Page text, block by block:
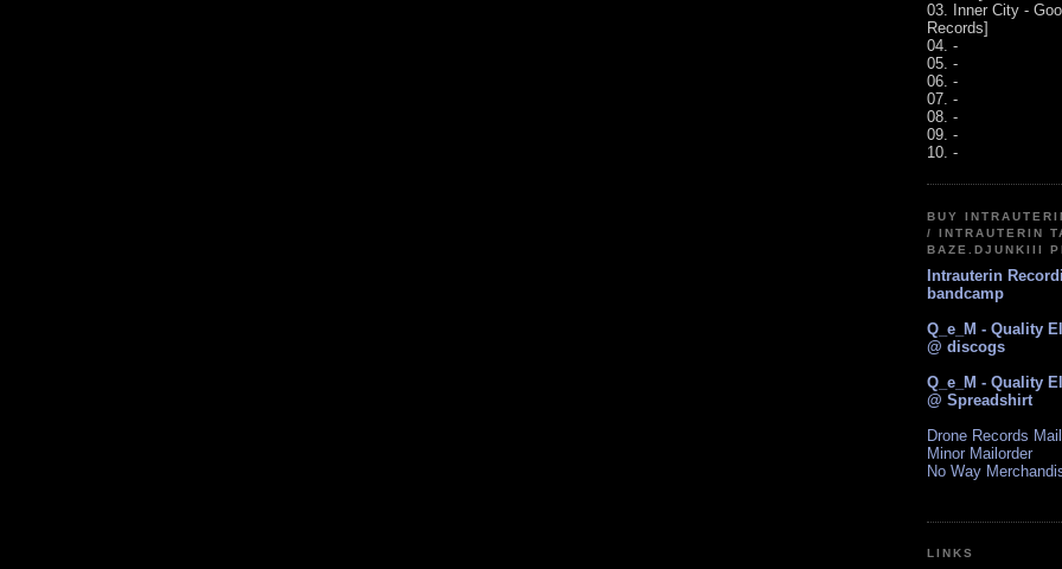
03. Inner City -
Records]
04. -
05. -
06. -
07. -
08. -
09. -
10. -
BUY
/ INTRAUTERIN
BAZE.DJUNKIII
Intrauterin
bandcamp
Q_e_M - Quality
@ discogs
Q_e_M - Quality
@ Spreadshirt
Drone Records
Minor Mailorder
No Way
LINKS